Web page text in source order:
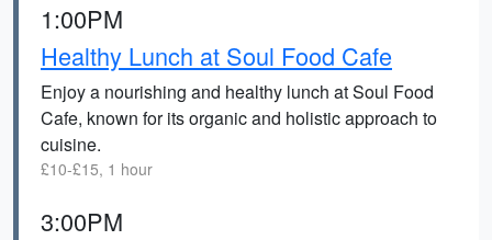
1:00PM
Healthy Lunch at Soul Food Cafe
Enjoy a nourishing and healthy lunch at Soul Food
Cafe, known for its organic and holistic approach to
cuisine.
£10-£15, 1 hour
3:00PM